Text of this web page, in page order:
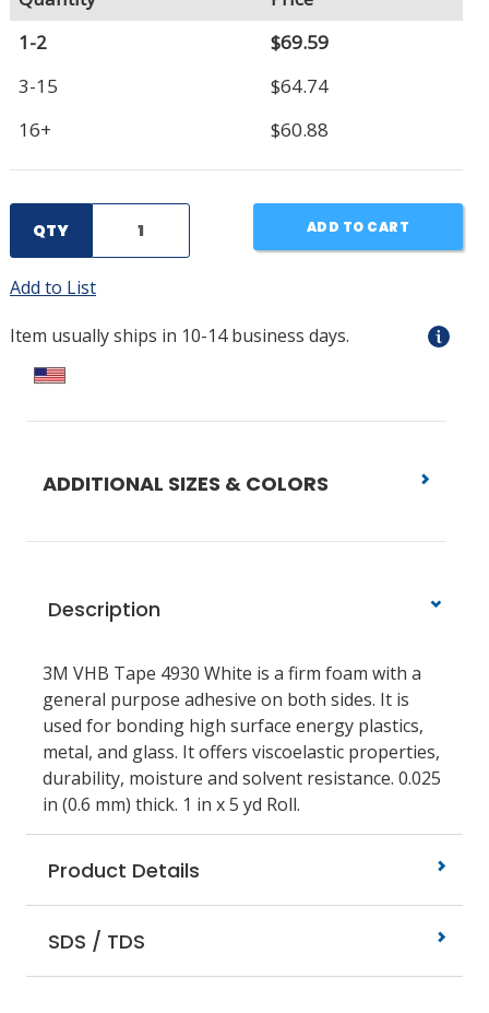
1-2
$69.59
3-15
$64.74
16+
$60.88
QTY ADD TO CART
Add to List
Item usually ships in 10-14 business days.
ADDITIONAL SIZES & COLORS
Description
3M VHB Tape 4930 White is a firm foam with a
general purpose adhesive on both sides. It is
used for bonding high surface energy plastics,
metal, and glass. It offers viscoelastic properties,
durability, moisture and solvent resistance. 0.025
in (0.6 mm) thick. 1 in x 5 yd Roll.
Product Details
SDS / TDS